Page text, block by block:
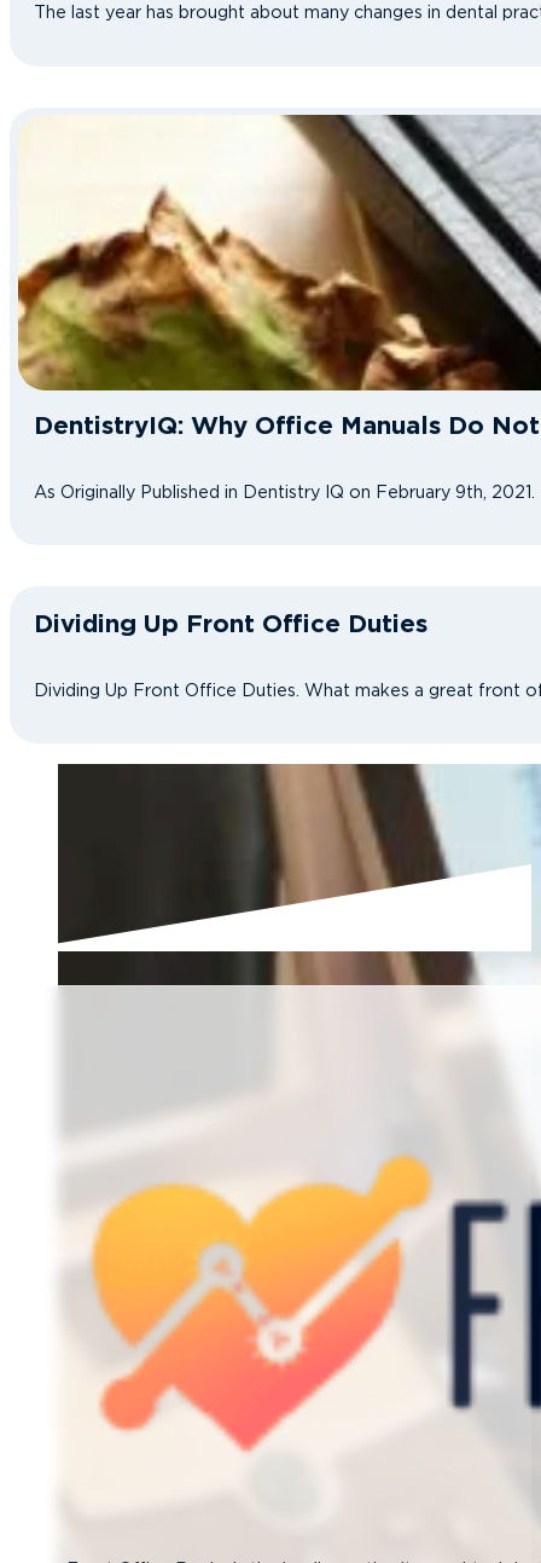
The last year has brought about many changes in dental
DentistryIQ: Why Office Manuals Do
As Originally Published in Dentistry IQ on February 9th,
Dividing Up Front Office Duties
Dividing Up Front Office Duties. What makes a great front